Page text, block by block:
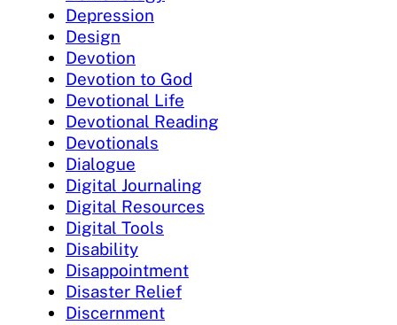
Depression
Design
Devotion
Devotion to God
Devotional Life
Devotional Reading
Devotionals
Dialogue
Digital Journaling
Digital Resources
Digital Tools
Disability
Disappointment
Disaster Relief
Discernment